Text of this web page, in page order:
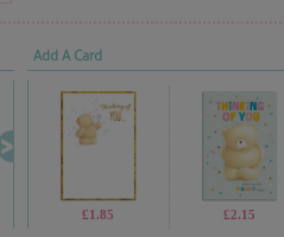
£7.99 £2.30
Add A Card
£1.85 £2.15